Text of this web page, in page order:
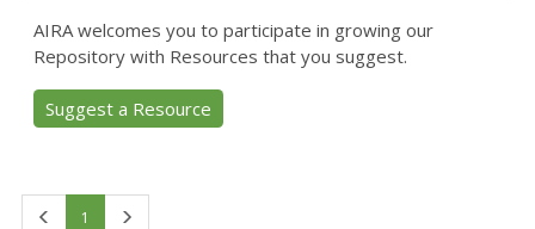
AIRA welcomes you to participate in growing our
Repository with Resources that you suggest.
Suggest a Resource
1